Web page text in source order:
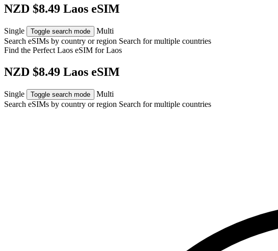
NZD $8.49 Laos eSIM
Single Toggle search mode
Multi
Search eSIMs by country or region Search for multiple countries
Find the Perfect Laos eSIM forLaos
NZD $8.49 Laos eSIM
Single Toggle search mode
Multi
Search eSIMs by country or region Search for multiple countries